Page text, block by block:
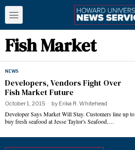
Fish Market
NEWS
Developers, Vendors Fight Over
Fish Market Future
October 1, 2015 by Erika R. Whitehead
Developer Says Market Will Stay. Customers line up to
buy fresh seafood at Jesse Taylor's Seafood.…